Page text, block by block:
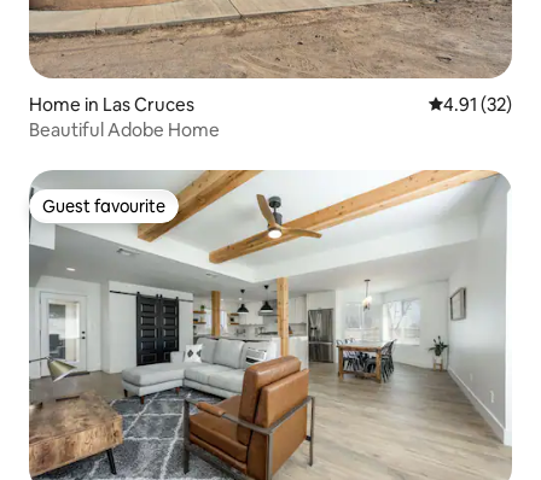
Home in Las Cruces 4.91 out of 5
4.91 (32)
Beautiful Adobe Home
Guest favourite
Guest favourite